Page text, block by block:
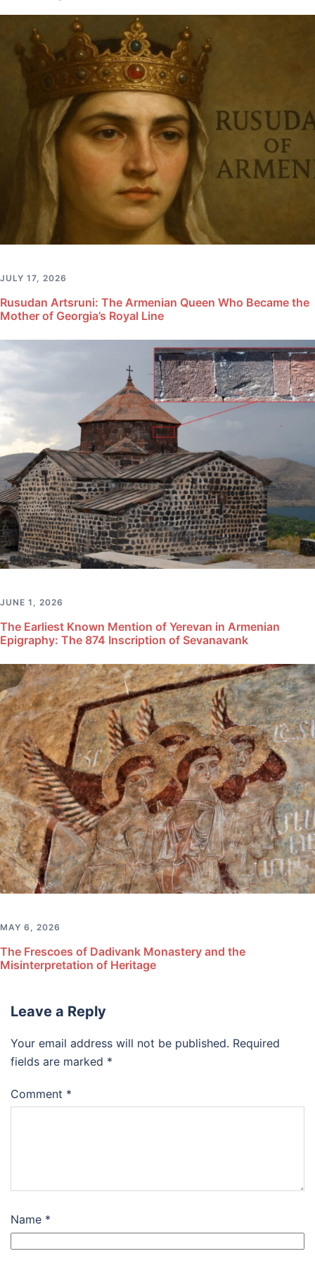
JULY 17, 2026
Rusudan Artsruni: The Armenian Queen Who Became the
Mother of Georgia’s Royal Line
JUNE 1, 2026
The Earliest Known Mention of Yerevan in Armenian
Epigraphy: The 874 Inscription of Sevanavank
MAY 6, 2026
The Frescoes of Dadivank Monastery and the
Misinterpretation of Heritage
Leave a Reply
Your email address will not be published. Required
fields are marked *
Comment *
Name *